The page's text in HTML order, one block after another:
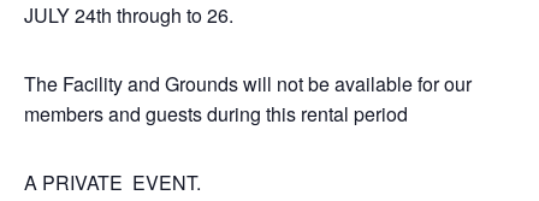
JULY 24th through to 26.
The Facility and Grounds will not be available for our
members and guests during this rental period
A PRIVATE EVENT.